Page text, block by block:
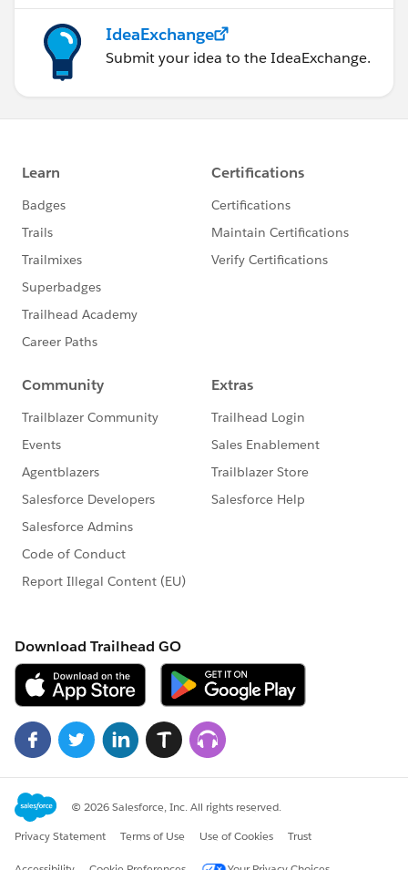
IdeaExchange
Submit your idea to the IdeaExchange.